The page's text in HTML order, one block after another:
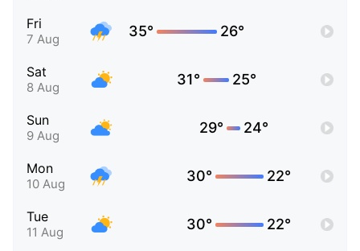
Fri
7 Aug 35° 26°
Sat
8 Aug 31° 25°
Sun
9 Aug 29° 24°
Mon
10 Aug 30° 22°
Tue
11 Aug 30° 22°